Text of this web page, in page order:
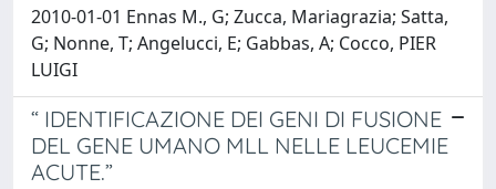
2010-01-01 Ennas M., G; Zucca, Mariagrazia; Satta,
G; Nonne, T; Angelucci, E; Gabbas, A; Cocco, PIER
LUIGI
“ IDENTIFICAZIONE DEI GENI DI FUSIONE
DEL GENE UMANO MLL NELLE LEUCEMIE
ACUTE.”